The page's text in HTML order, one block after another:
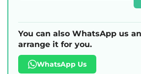
You can also WhatsApp us
arrange it for you.
WhatsApp Us